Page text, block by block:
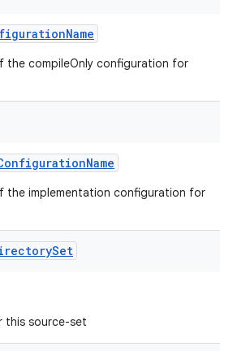
the compileOnly configuration for
the implementation configuration for
Set
this source-set